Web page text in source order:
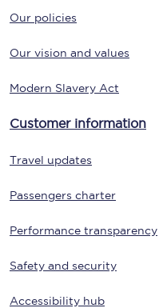
Our policies
Our vision and values
Modern Slavery Act
Customer information
Travel updates
Passengers charter
Performance transparency
Safety and security
Accessibility hub